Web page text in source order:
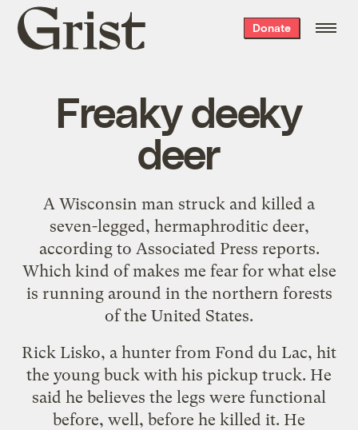
Grist
home
Donate
Freaky deeky
deer
A Wisconsin man struck and killed a
seven-legged, hermaphroditic deer,
according to Associated Press reports.
Which kind of makes me fear for what else
is running around in the northern forests
of the United States.
Rick Lisko, a hunter from Fond du Lac, hit
the young buck with his pickup truck. He
said he believes the legs were functional
before, well, before he killed it. He